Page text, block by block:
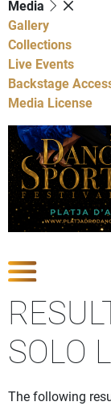
Media
Gallery
Collections
Live Events
Backstage
Media License
SOLO
The following